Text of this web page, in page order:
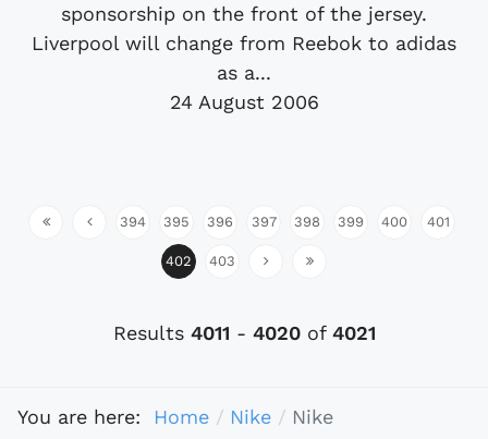
sponsorship on the front of the jersey.
Liverpool will change from Reebok to adidas
as a...
24 August 2006
394 395 396 397 398 399 400 401
402 403
Results 4011 - 4020of 4021
You are here: Home Nike Nike